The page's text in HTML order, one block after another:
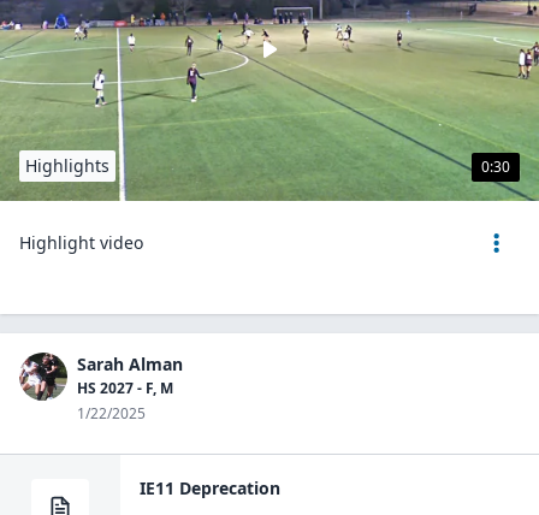
0:30
Highlights
Highlight video
Sarah Alman
HS 2027 - F, M
1/22/2025
IE11 Deprecation